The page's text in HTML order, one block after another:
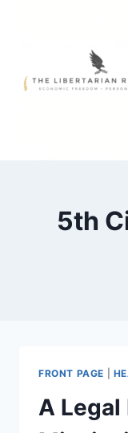
5th
FRONT PAGE
A Legal